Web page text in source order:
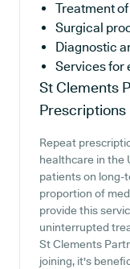
Treatment
Surgical
Diagnostic
Services for
St Clements
Prescriptions
Repeat
healthcare in the
patients on long-
proportion of
provide this
uninterrupted
St Clements
joining, it's